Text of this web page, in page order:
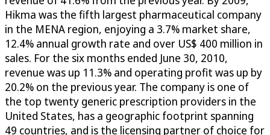
Hikma was the fifth largest pharmaceutical company
in the MENA region, enjoying a 3.7% market share,
12.4% annual growth rate and over US$ 400 million in
sales. For the six months ended June 30, 2010,
revenue was up 11.3% and operating profit was up by
20.2% on the previous year. The company is one of
the top twenty generic prescription providers in the
United States, has a geographic footprint spanning
49 countries, and is the licensing partner of choice for